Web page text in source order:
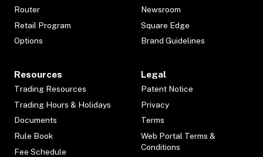
Router
Retail Program
Options
Newsroom
Square Edge
Brand Guidelines
Resources
Trading Resources
Trading Hours & Holidays
Documents
Rule Book
Fee Schedule
Legal
Patent Notice
Privacy
Terms
Web Portal Terms &
Conditions